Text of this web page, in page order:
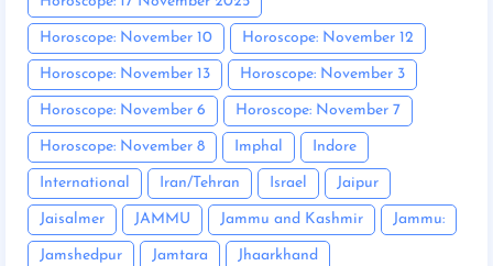
Horoscope: November 10 Horoscope: November 12
Horoscope: November 13 Horoscope: November 3
Horoscope: November 6 Horoscope: November 7
Horoscope: November 8 Imphal Indore
International Iran/Tehran Israel Jaipur
Jaisalmer JAMMU Jammu and Kashmir Jammu:
Jamshedpur Jamtara Jhaarkhand